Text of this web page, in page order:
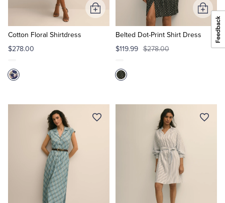
Cotton Floral Shirtdress
$278.00
Add
to
Belted Dot-Print Shirt Dress
$119.99 $278.00
Add
to
Cart